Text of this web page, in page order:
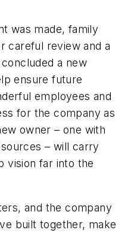
was made, family
careful review and a
a new
ensure future
employees and
for the company as
owner – one with
– will carry
vision far into the
and the company
built together, make